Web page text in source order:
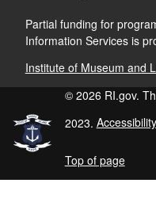
Partial funding for
Information Services is
Institute of Museum and
© 2026 RI.gov.
2023.
Top of page